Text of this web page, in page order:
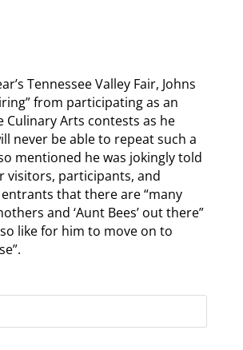
Tennessee Valley Fair, Johns
from participating as an
Culinary Arts contests as he
never be able to repeat such a
mentioned he was jokingly told
visitors, participants, and
that there are “many
and ‘Aunt Bees’ out there”
like for him to move on to